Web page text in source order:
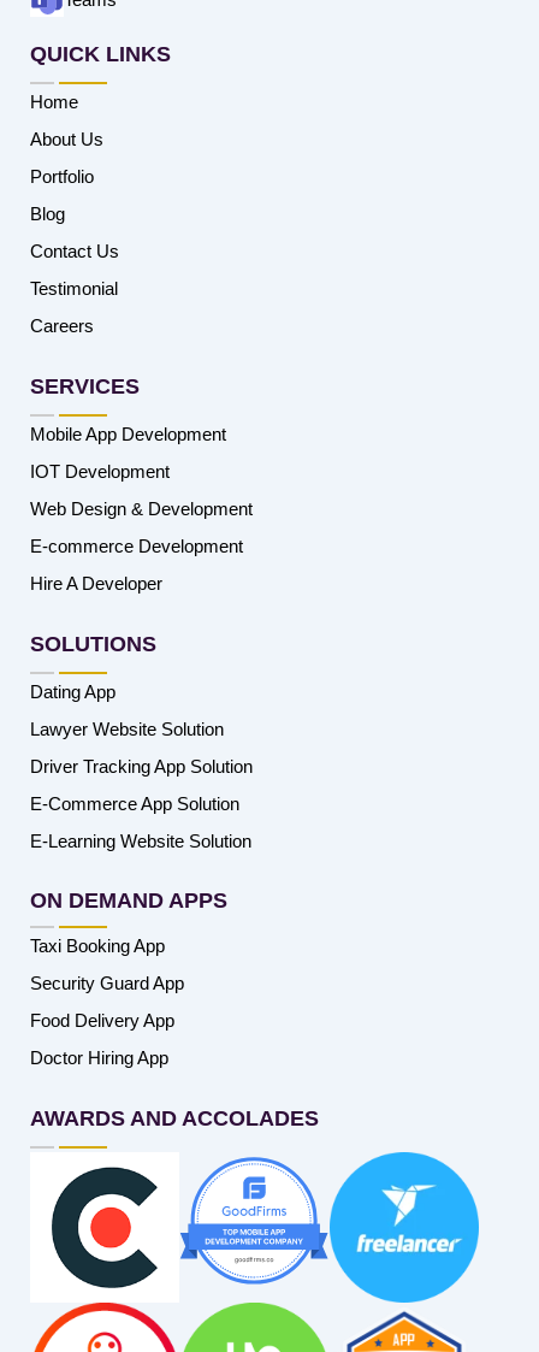
QUICK LINKS
Home
About Us
Portfolio
Blog
Contact Us
Testimonial
Careers
SERVICES
Mobile App Development
IOT Development
Web Design & Development
E-commerce Development
Hire A Developer
SOLUTIONS
Dating App
Lawyer Website Solution
Driver Tracking App Solution
E-Commerce App Solution
E-Learning Website Solution
ON DEMAND APPS
Taxi Booking App
Security Guard App
Food Delivery App
Doctor Hiring App
AWARDS AND ACCOLADES